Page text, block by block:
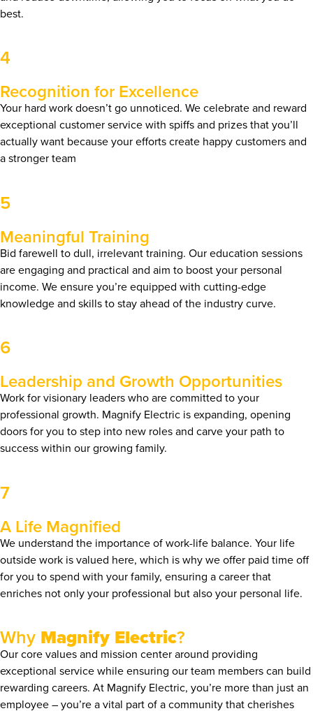
best.
4
Recognition for Excellence
Your hard work doesn’t go unnoticed. We celebrate and reward
exceptional customer service with spiffs and prizes that you’ll
actually want because your efforts create happy customers and
a stronger team
5
Meaningful Training
Bid farewell to dull, irrelevant training. Our education sessions
are engaging and practical and aim to boost your personal
income. We ensure you’re equipped with cutting-edge
knowledge and skills to stay ahead of the industry curve.
6
Leadership and Growth Opportunities
Work for visionary leaders who are committed to your
professional growth. Magnify Electric is expanding, opening
doors for you to step into new roles and carve your path to
success within our growing family.
7
A Life Magnified
We understand the importance of work-life balance. Your life
outside work is valued here, which is why we offer paid time off
for you to spend with your family, ensuring a career that
enriches not only your professional but also your personal life.
Why Magnify Electric?
Our core values and mission center around providing
exceptional service while ensuring our team members can build
rewarding careers. At Magnify Electric, you’re more than just an
employee – you’re a vital part of a community that cherishes